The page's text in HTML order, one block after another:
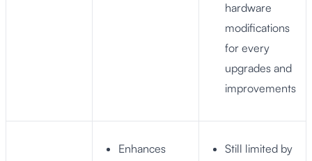
hardware
modifications
for every
upgrades and
improvements
Enhances
Still limited by